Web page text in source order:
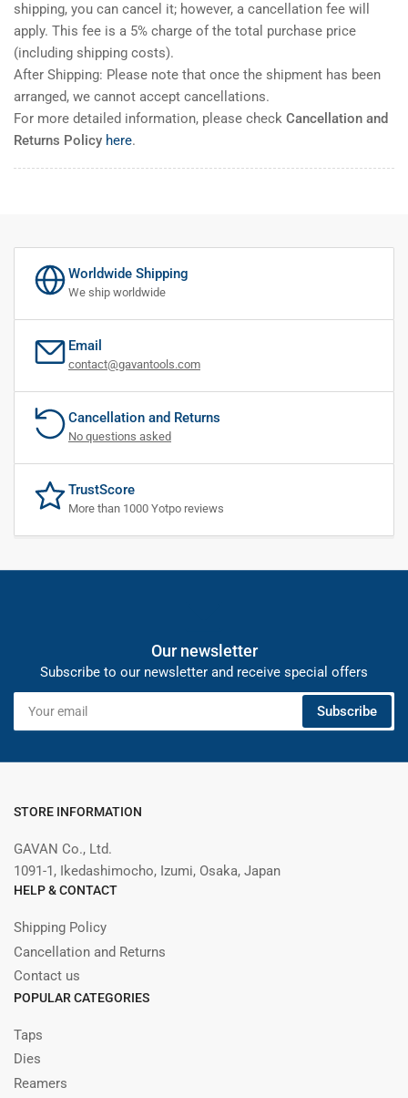
shipping, you can cancel it; however, a cancellation fee will
apply. This fee is a 5% charge of the total purchase price
(including shipping costs).
After Shipping: Please note that once the shipment has been
arranged, we cannot accept cancellations.
For more detailed information, please check Cancellation and
Returns Policy here.
Worldwide Shipping
We ship worldwide
Email
contact@gavantools.com
Cancellation and Returns
No questions asked
TrustScore
More than 1000 Yotpo reviews
Our newsletter
Subscribe to our newsletter and receive special offers
email
Subscribe
STORE INFORMATION
GAVAN Co., Ltd.
1091-1, Ikedashimocho, Izumi, Osaka, Japan
HELP & CONTACT
Shipping Policy
Cancellation and Returns
Contact us
POPULAR CATEGORIES
Taps
Dies
Reamers